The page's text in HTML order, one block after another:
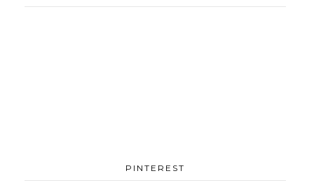
PINTEREST